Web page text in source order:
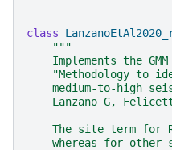
class
"""
Implements the
"Methodology to
medium-to-high
Lanzano G,
The site term for
whereas for other